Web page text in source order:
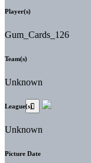
Player(s)
Gum_Cards_126
Team(s)
Unknown
League(s)
Unknown
Picture Date